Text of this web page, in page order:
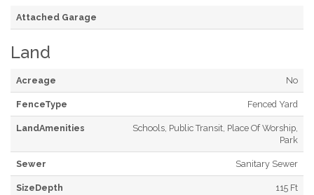
Attached Garage
Land
Acreage No
FenceType Fenced Yard
LandAmenities
Schools, Public Transit, Place Of Worship,
Park
Sewer Sanitary Sewer
SizeDepth 115 Ft